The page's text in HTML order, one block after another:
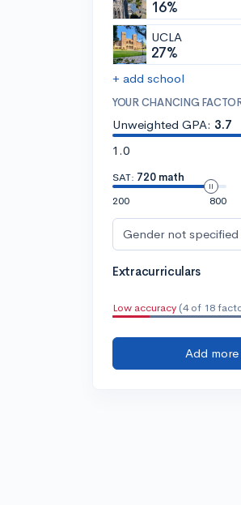
16%
UCLA
27%
+ add school
YOUR CHANCING
Unweighted GPA: 3.7
1.0
SAT: 720 math
200
800
Gender not specified
Extracurriculars
Low accuracy (4 of 18
Add more